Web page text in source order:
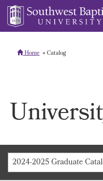
Home Catalog
2024-2025 Graduate